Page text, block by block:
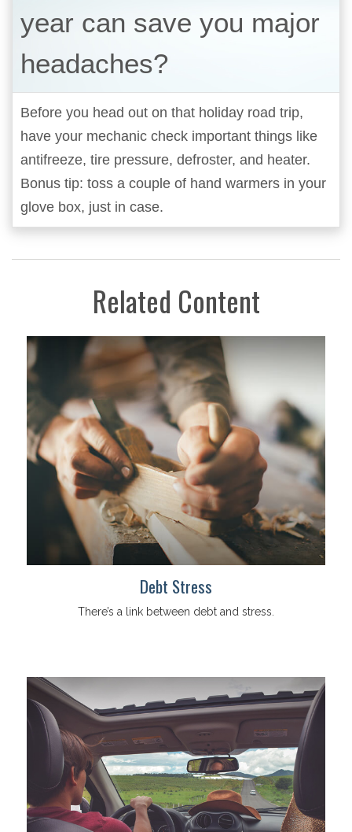
year can save you major
headaches?
Before you head out on that holiday road trip,
have your mechanic check important things like
antifreeze, tire pressure, defroster, and heater.
Bonus tip: toss a couple of hand warmers in your
glove box, just in case.
Related Content
Debt Stress
There’s a link between debt and stress.